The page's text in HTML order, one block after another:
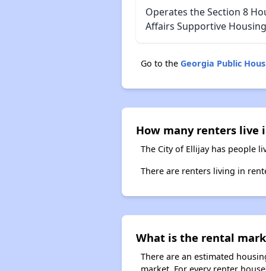
Operates the Section 8
Affairs Supportive
Go to the Georgia Public
How many renters live
The City of Ellijay has people
There are renters living in
What is the rental
There are an estimated